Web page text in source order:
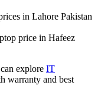
in Lahore Pakistan
price in Hafeez
explore IT
warranty and best